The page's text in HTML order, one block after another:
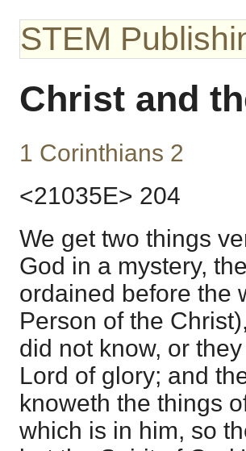
STEM
Christ and
1 Corinthians 2
<21035E> 204
We get two things
God in a mystery,
ordained before the
Person of the
did not know, or
Lord of glory; and
knoweth the things
which is in him, so